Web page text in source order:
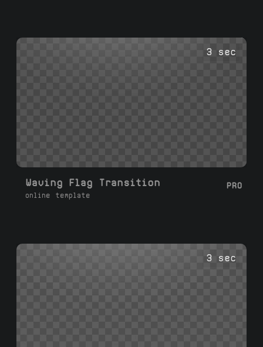
3 sec
Waving Flag Transition
online template
PRO
3 sec